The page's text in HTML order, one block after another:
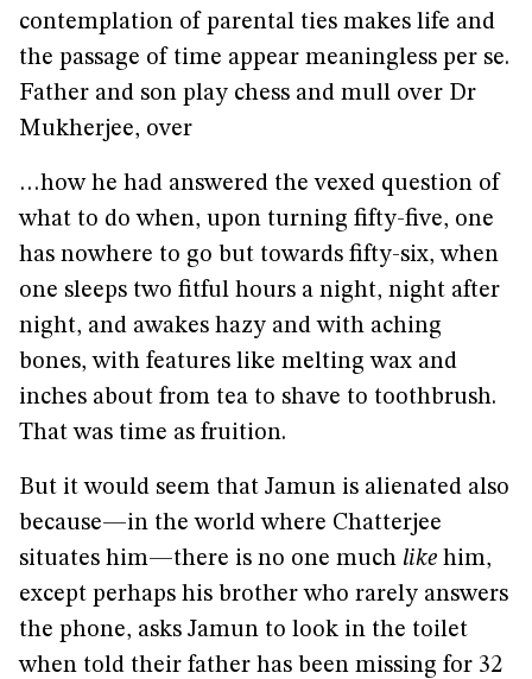
contemplation of parental ties makes life and
the passage of time appear meaningless per se.
Father and son play chess and mull over Dr
Mukherjee, over
…how he had answered the vexed question of
what to do when, upon turning fifty-five, one
has nowhere to go but towards fifty-six, when
one sleeps two fitful hours a night, night after
night, and awakes hazy and with aching
bones, with features like melting wax and
inches about from tea to shave to toothbrush.
That was time as fruition.
But it would seem that Jamun is alienated also
because—in the world where Chatterjee
situates him—there is no one much like him,
except perhaps his brother who rarely answers
the phone, asks Jamun to look in the toilet
when told their father has been missing for 32